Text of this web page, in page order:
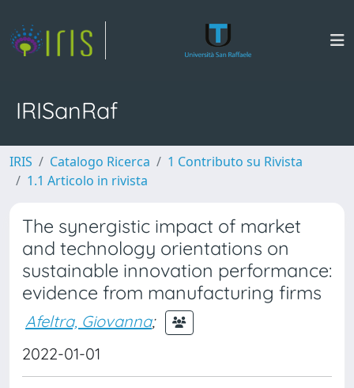
IRISanRaf
IRIS Catalogo Ricerca
1 Contributo su Rivista
1.1 Articolo in rivista
The synergistic impact of market
and technology orientations on
sustainable innovation performance:
evidence from manufacturing firms
Afeltra, Giovanna;
2022-01-01